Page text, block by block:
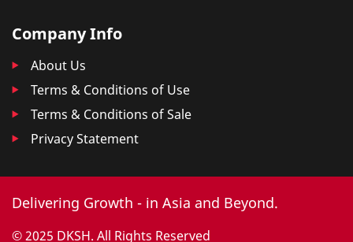
Company Info
About Us
Terms & Conditions of Use
Terms & Conditions of Sale
Privacy Statement
Delivering Growth - in Asia and Beyond.
© 2025 DKSH. All Rights Reserved